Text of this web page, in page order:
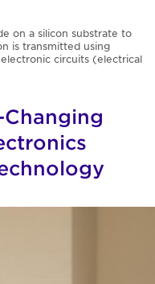
on a silicon substrate to
is transmitted using
circuits (electrical
Changing